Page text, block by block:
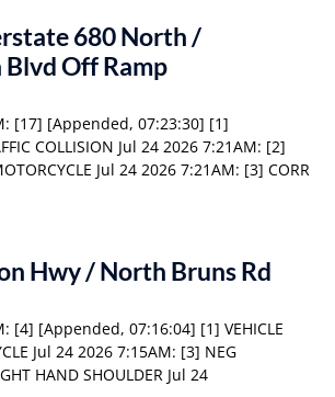
680 North /
Off Ramp
[17] [Appended, 07:23:30] [1]
COLLISION Jul 24 2026 7:21AM: [2]
Jul 24 2026 7:21AM: [3] CORR
Hwy / North Bruns Rd
[4] [Appended, 07:16:04] [1] VEHICLE
Jul 24 2026 7:15AM: [3] NEG
HAND SHOULDER Jul 24